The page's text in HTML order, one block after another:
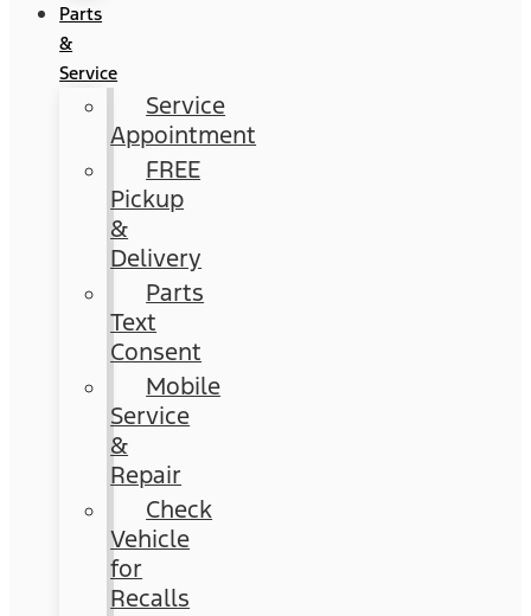
Parts
&
Service
Service
Appointment
FREE
Pickup
&
Delivery
Parts
Text
Consent
Mobile
Service
&
Repair
Check
Vehicle
for
Recalls